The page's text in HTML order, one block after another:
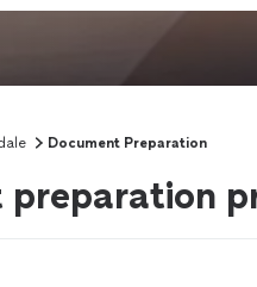
Document Preparation